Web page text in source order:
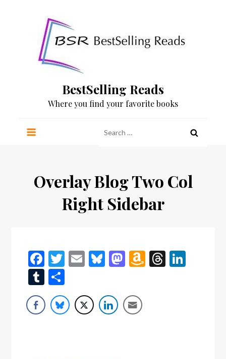
BestSelling Reads
Where you find your favorite books
for:
Overlay Blog Two Col
Right Sidebar
Facebook
Twitter
EmailBluesky
Mastodon
Amazon
Threads
Tumblr